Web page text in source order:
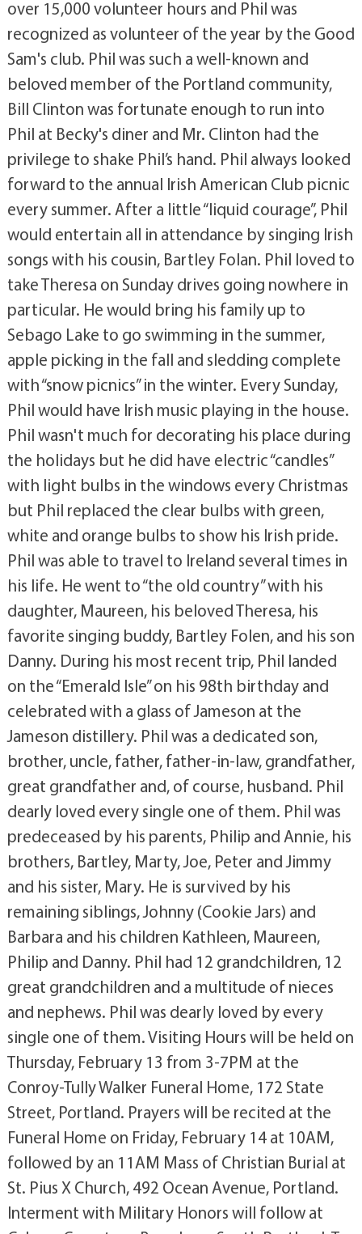
over 15,000 volunteer hours and Phil was
recognized as volunteer of the year by the Good
Sam's club. Phil was such a well-known and
beloved member of the Portland community,
Bill Clinton was fortunate enough to run into
Phil at Becky's diner and Mr. Clinton had the
privilege to shake Phil’s hand. Phil always looked
forward to the annual Irish American Club picnic
every summer. After a little “liquid courage”, Phil
would entertain all in attendance by singing Irish
songs with his cousin, Bartley Folan. Phil loved to
take Theresa on Sunday drives going nowhere in
particular. He would bring his family up to
Sebago Lake to go swimming in the summer,
apple picking in the fall and sledding complete
with “snow picnics” in the winter. Every Sunday,
Phil would have Irish music playing in the house.
Phil wasn't much for decorating his place during
the holidays but he did have electric “candles”
with light bulbs in the windows every Christmas
but Phil replaced the clear bulbs with green,
white and orange bulbs to show his Irish pride.
Phil was able to travel to Ireland several times in
his life. He went to “the old country” with his
daughter, Maureen, his beloved Theresa, his
favorite singing buddy, Bartley Folen, and his son
Danny. During his most recent trip, Phil landed
on the “Emerald Isle” on his 98th birthday and
celebrated with a glass of Jameson at the
Jameson distillery. Phil was a dedicated son,
brother, uncle, father, father-in-law, grandfather,
great grandfather and, of course, husband. Phil
dearly loved every single one of them. Phil was
predeceased by his parents, Philip and Annie, his
brothers, Bartley, Marty, Joe, Peter and Jimmy
and his sister, Mary. He is survived by his
remaining siblings, Johnny (Cookie Jars) and
Barbara and his children Kathleen, Maureen,
Philip and Danny. Phil had 12 grandchildren, 12
great grandchildren and a multitude of nieces
and nephews. Phil was dearly loved by every
single one of them. Visiting Hours will be held on
Thursday, February 13 from 3-7PM at the
Conroy-Tully Walker Funeral Home, 172 State
Street, Portland. Prayers will be recited at the
Funeral Home on Friday, February 14 at 10AM,
followed by an 11AM Mass of Christian Burial at
St. Pius X Church, 492 Ocean Avenue, Portland.
Interment with Military Honors will follow at